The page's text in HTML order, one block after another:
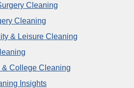
Cleaning
Cleaning
& Leisure Cleaning
& College Cleaning
Insights